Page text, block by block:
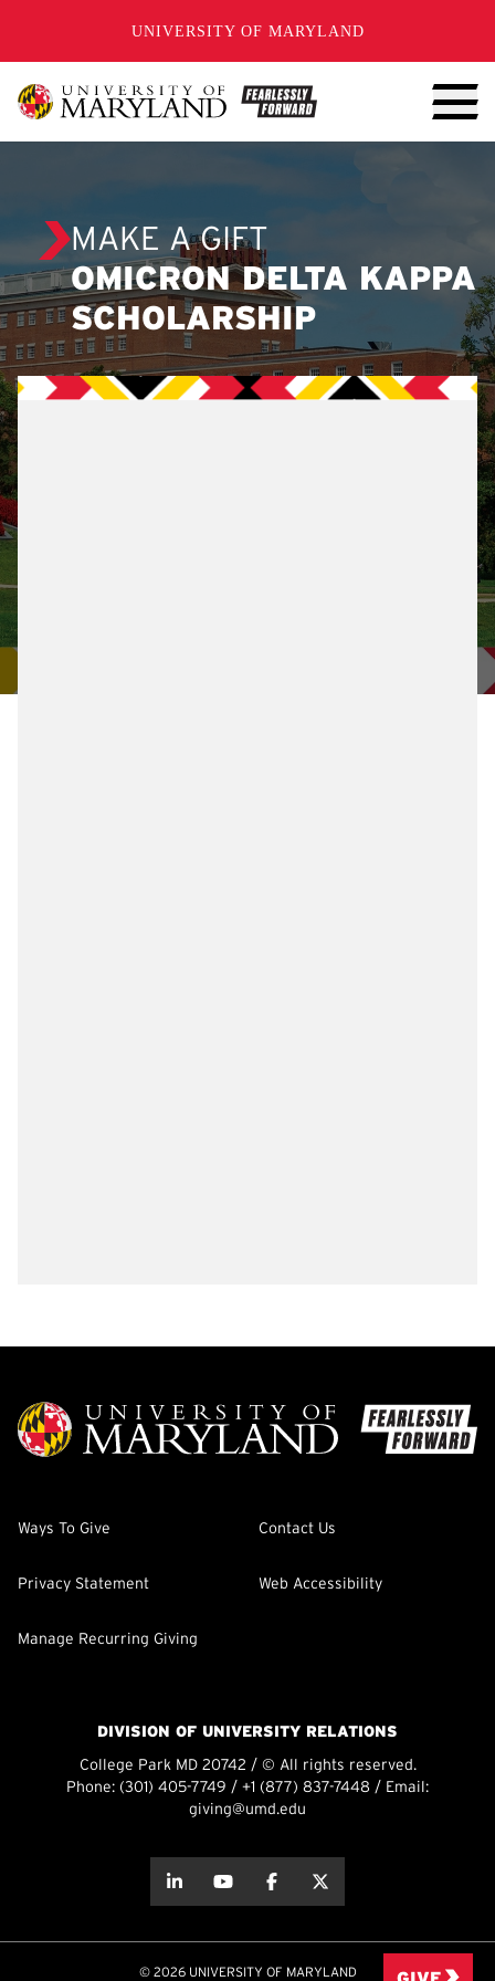
UNIVERSITY OF MARYLAND
MAKE A GIFT
OMICRON DELTA KAPPA
SCHOLARSHIP
Ways To Give Contact Us
Privacy Statement Web Accessibility
Manage Recurring Giving
DIVISION OF UNIVERSITY RELATIONS
College Park MD 20742 / © All rights reserved.
Phone: (301) 405-7749 / +1 (877) 837-7448 / Email:
giving@umd.edu
about thisabout this
© 2026 UNIVERSITY OF MARYLAND